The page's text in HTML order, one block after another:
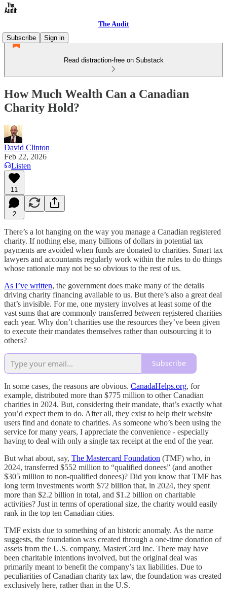
The Audit
Subscribe
Sign in
Read distraction-free on Substack
How Much Wealth Can a Canadian
Charity Hold?
David Clinton
Feb 22, 2026
Listen
11
2
There’s a lot hanging on the way you manage a Canadian registered
charity. If nothing else, many billions of dollars in potential tax
payments are avoided when funds are donated to charities. Smart tax
lawyers and accountants regularly work within the rules to do things
whose rationale may not be so obvious to the rest of us.
As I’ve written, the government does make many of the details
driving charity financing available to us. But there’s also a great deal
that’s invisible. For me, one mystery involves at least some of the
vast sums that are commonly transferred between registered charities
each year. Why don’t charities use the resources they’ve been given
to execute their mandates themselves rather than outsourcing it to
others?
Subscribe
In some cases, the reasons are obvious. CanadaHelps.org, for
example, distributed more than $775 million to other Canadian
charities in 2024. But, considering their mandate, that’s exactly what
you’d expect them to do. After all, they exist to help their website
users find and donate to charities. As someone who’s been using the
service for many years, I appreciate the convenience - especially
having to deal with only a single tax receipt at the end of the year.
But what about, say, The Mastercard Foundation (TMF) who, in
2024, transferred $552 million to “qualified donees” (and another
$305 million to non-qualified donees)? Did you know that TMF has
long term investments worth $72 billion that, in 2024, they spent
more than $2.2 billion in total, and $1.2 billion on charitable
activities? Just in terms of operational size, the charity would easily
rank in the top ten Canadian cities.
TMF exists due to something of an historic anomaly. As the name
suggests, the foundation was created through a one-time donation of
assets from the U.S. company, MasterCard Inc. There may have
been charitable intentions involved, but the original deal was
primarily meant to benefit the company’s tax liabilities. Due to
peculiarities of Canadian charity tax law, the foundation was created
exclusively here, rather than in the U.S.